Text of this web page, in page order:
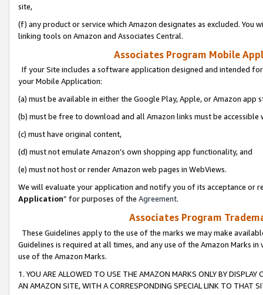
site,
(f) any product or service which Amazon designates as excluded. You
linking tools on Amazon and Associates Central.
Associates Program Mobile
If your Site includes a software application designed and intended
your Mobile Application:
(a) must be available in either the Google Play, Apple, or Amazon app
(b) must be free to download and all Amazon links must be
(c) must have original content,
(d) must not emulate Amazon’s own shopping app functionality, and
(e) must not host or render Amazon web pages in WebViews.
We will evaluate your application and notify you of its acceptance or
Application” for purposes of the Agreement.
Associates Program
These Guidelines apply to the use of the marks we may make
Guidelines is required at all times, and any use of the Amazon Marks
use of the Amazon Marks.
1. YOU ARE ALLOWED TO USE THE AMAZON MARKS ONLY BY
AN AMAZON SITE, WITH A CORRESPONDING SPECIAL LINK TO THAT